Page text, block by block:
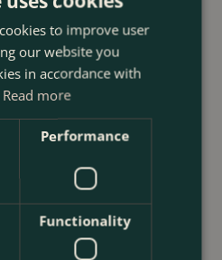
to improve user
our website you
in accordance with
Read more
Performance
Functionality